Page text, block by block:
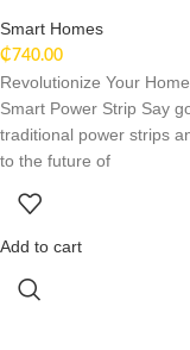
Smart Homes
₵740.00
Revolutionize Your
Smart Power Strip Say
traditional power strips
to the future of
Add to cart